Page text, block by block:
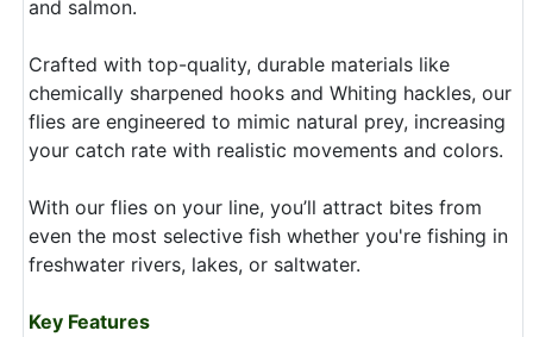
and salmon.
Crafted with top-quality, durable materials like
chemically sharpened hooks and Whiting hackles, our
flies are engineered to mimic natural prey, increasing
your catch rate with realistic movements and colors.
With our flies on your line, you’ll attract bites from
even the most selective fish whether you're fishing in
freshwater rivers, lakes, or saltwater.
Key Features